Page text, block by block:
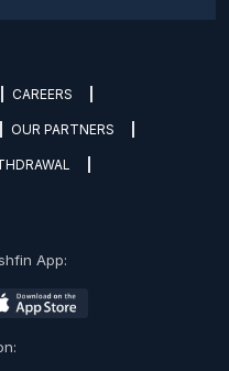
CAREERS
OUR PARTNERS
App: